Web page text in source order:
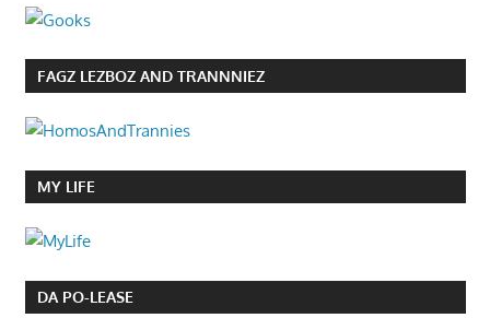
FAGZ LEZBOZ AND TRANNNIEZ
MY LIFE
DA PO-LEASE